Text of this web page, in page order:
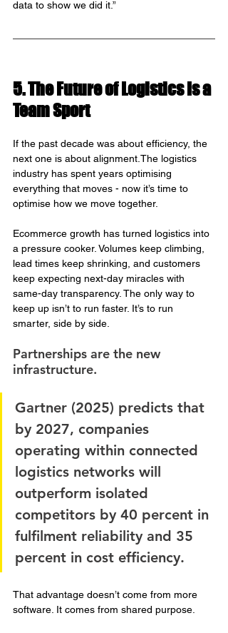
data to show we did it.”
5. The Future of Logistics Is a
Team Sport
If the past decade was about efficiency, the
next one is about alignment.The logistics
industry has spent years optimising
everything that moves - now it’s time to
optimise how we move together.
Ecommerce growth has turned logistics into
a pressure cooker. Volumes keep climbing,
lead times keep shrinking, and customers
keep expecting next-day miracles with
same-day transparency. The only way to
keep up isn’t to run faster. It’s to run
smarter, side by side.
Partnerships are the new
infrastructure.
Gartner (2025) predicts that
by 2027, companies
operating within connected
logistics networks will
outperform isolated
competitors by 40 percent in
fulfilment reliability and 35
percent in cost efficiency.
That advantage doesn’t come from more
software. It comes from shared purpose.